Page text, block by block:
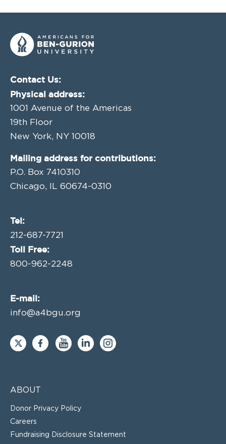
Contact Us:
Physical address:
1001 Avenue of the Americas
19th Floor
New York, NY 10018
Mailing address for contributions:
P.O. Box 7410310
Chicago, IL 60674-0310
Tel:
212-687-7721
Toll Free:
800-962-2248
E-mail:
info@a4bgu.org
ABOUT
Donor Privacy Policy
Careers
Fundraising Disclosure Statement